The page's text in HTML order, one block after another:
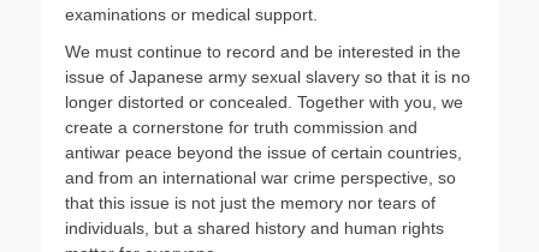
examinations or medical support.
We must continue to record and be interested in the
issue of Japanese army sexual slavery so that it is no
longer distorted or concealed. Together with you, we
create a cornerstone for truth commission and
antiwar peace beyond the issue of certain countries,
and from an international war crime perspective, so
that this issue is not just the memory nor tears of
individuals, but a shared history and human rights